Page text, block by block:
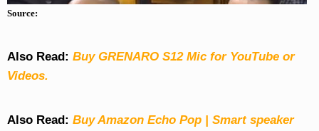
Source:
Also Read: Buy GRENARO S12 Mic for YouTube or
Videos.
Also Read: Buy Amazon Echo Pop | Smart speaker